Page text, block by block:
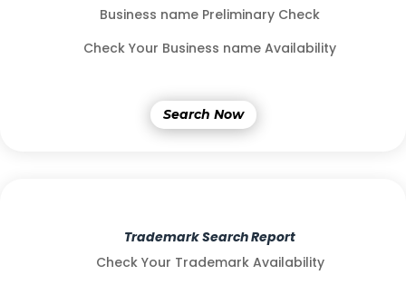
Business name Preliminary Check
Check Your Business name Availability
Search Now
Trademark Search Report
Check Your Trademark Availability